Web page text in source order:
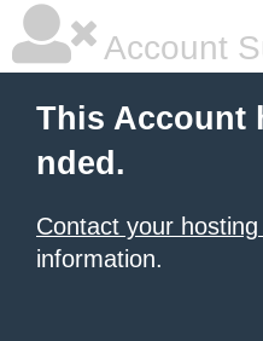
Account
This Account
nded.
Contact your
information.